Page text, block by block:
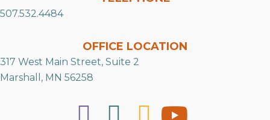
507.532.4484
OFFICE LOCATION
317 West Main Street, Suite 2
Marshall, MN 56258